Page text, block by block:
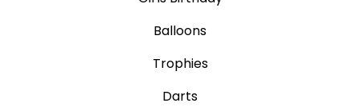
Balloons
Trophies
Darts